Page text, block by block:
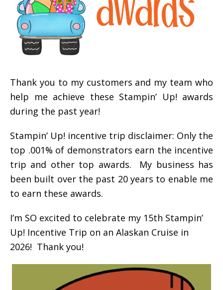
Thank you to my customers and my team who
help me achieve these Stampin’ Up! awards
during the past year!
Stampin’ Up! incentive trip disclaimer: Only the
top .001% of demonstrators earn the incentive
trip and other top awards. My business has
been built over the past 20 years to enable me
to earn these awards.
I’m SO excited to celebrate my 15th Stampin’
Up! Incentive Trip on an Alaskan Cruise in
2026! Thank you!